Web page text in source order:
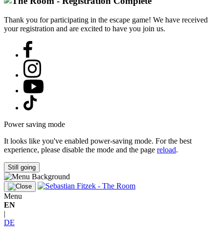
Thank you for participating in the escape game! We have received
your registration and are excited to have you join us.
Power saving mode
It looks like you've enabled power-saving mode. For the best
experience, please disable the mode and the page reload.
Still going
Menu
EN
|
DE